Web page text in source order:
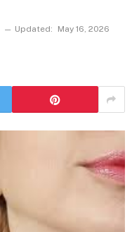
Updated: May 16, 2026